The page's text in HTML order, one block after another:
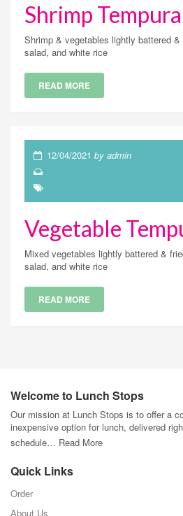
Shrimp
Shrimp & vegetables lightly battered
salad, and white rice
READ MORE
12/04/2021by admin
Vegetable
Mixed vegetables lightly battered &
salad, and white rice
READ MORE
Welcome to Lunch Stops
Our mission at Lunch Stops is to offer a
inexpensive option for lunch, delivered
schedule… Read More
Quick Links
Order
About Us